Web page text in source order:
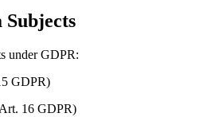
Subjects
under GDPR:
GDPR)
16 GDPR)